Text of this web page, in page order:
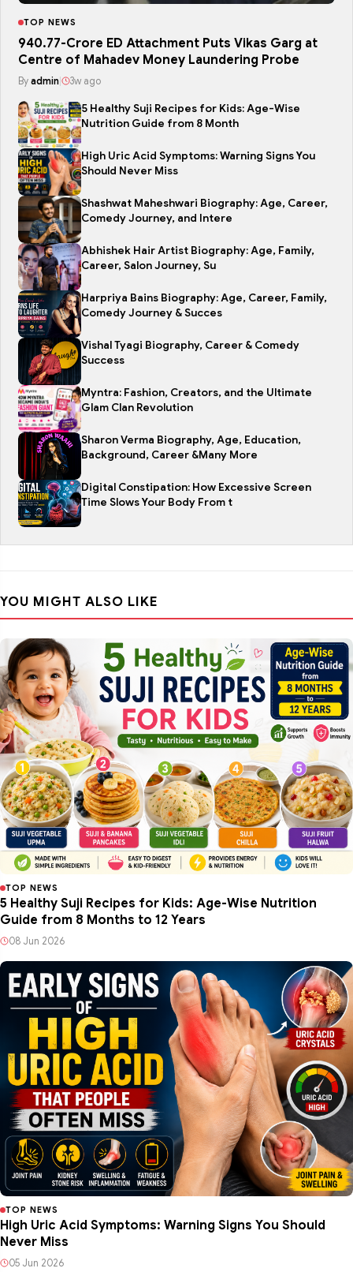
TOP NEWS
₹940.77-Crore ED Attachment Puts Vikas Garg at
Centre of Mahadev Money Laundering Probe
By admin 3w ago
5 Healthy Suji Recipes for Kids: Age-Wise
Nutrition Guide from 8 Month
High Uric Acid Symptoms: Warning Signs You
Should Never Miss
Shashwat Maheshwari Biography: Age, Career,
Comedy Journey, and Intere
Abhishek Hair Artist Biography: Age, Family,
Career, Salon Journey, Su
Harpriya Bains Biography: Age, Career, Family,
Comedy Journey & Succes
Vishal Tyagi Biography, Career & Comedy
Success
Myntra: Fashion, Creators, and the Ultimate
Glam Clan Revolution
Sharon Verma Biography, Age, Education,
Background, Career &Many More
Digital Constipation: How Excessive Screen
Time Slows Your Body From t
YOU MIGHT ALSO LIKE
TOP NEWS
5 Healthy Suji Recipes for Kids: Age-Wise Nutrition
Guide from 8 Months to 12 Years
08 Jun 2026
TOP NEWS
High Uric Acid Symptoms: Warning Signs You Should
Never Miss
05 Jun 2026